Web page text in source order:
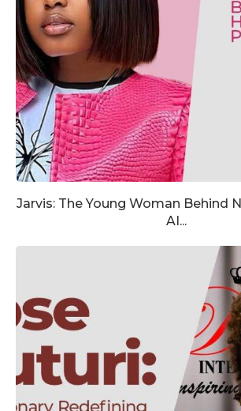
Jarvis: The Young Woman Behind
AI...